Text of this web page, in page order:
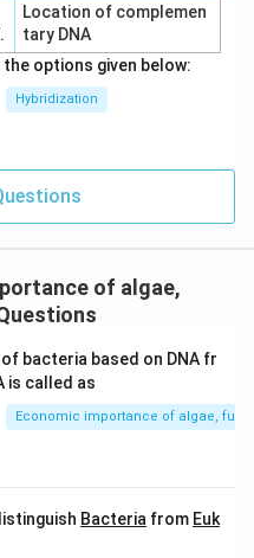
.
Location of complemen
tary DNA
options given below:
Hybridization
of algae,
bacteria based on DNA fr
is called as
Economic importance of algae,
Bacteria from Euk